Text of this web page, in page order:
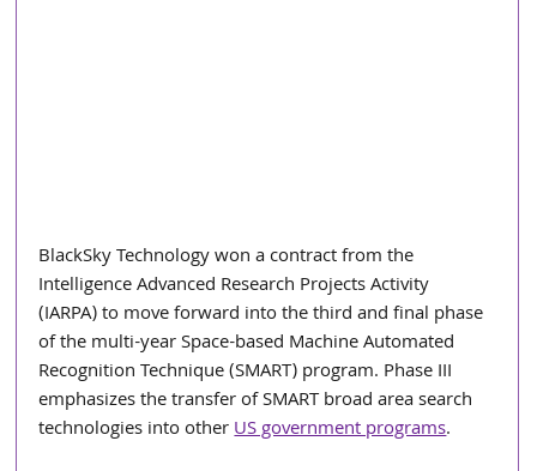
BlackSky Technology won a contract from the
Intelligence Advanced Research Projects Activity
(IARPA) to move forward into the third and final phase
of the multi-year Space-based Machine Automated
Recognition Technique (SMART) program. Phase III
emphasizes the transfer of SMART broad area search
technologies into other US government programs.